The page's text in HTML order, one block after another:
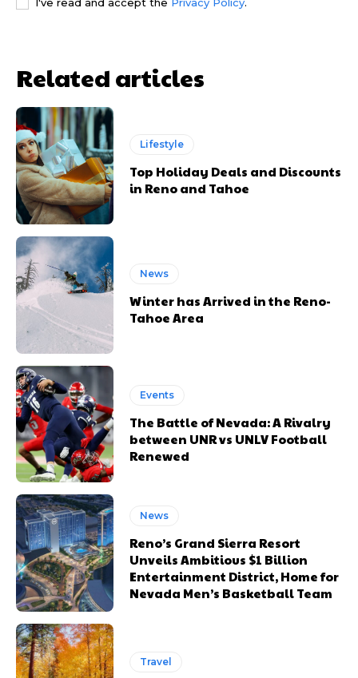
Related articles
Lifestyle
Top Holiday Deals and Discounts
in Reno and Tahoe
News
Winter has Arrived in the Reno-
Tahoe Area
Events
The Battle of Nevada: A Rivalry
between UNR vs UNLV Football
Renewed
News
Reno’s Grand Sierra Resort
Unveils Ambitious $1 Billion
Entertainment District, Home for
Nevada Men’s Basketball Team
Travel